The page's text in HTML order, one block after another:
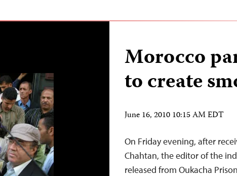
Morocco
to create
June 16, 2010 10:15 AM EDT
On Friday evening, after
Chahtan, the editor of the
released from Oukacha